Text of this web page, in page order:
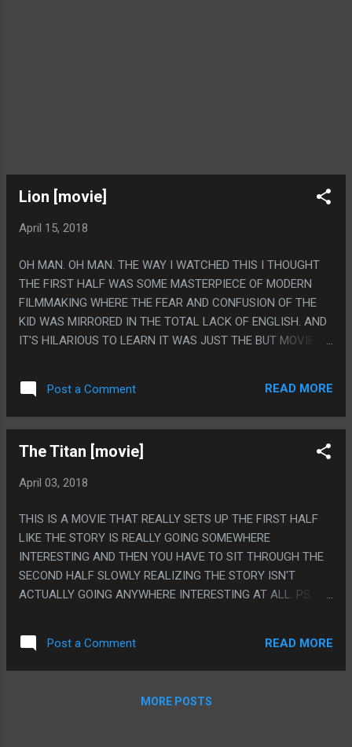
Lion [movie]
April 15, 2018
OH MAN. OH MAN. THE WAY I WATCHED THIS I THOUGHT
THE FIRST HALF WAS SOME MASTERPIECE OF MODERN
FILMMAKING WHERE THE FEAR AND CONFUSION OF THE
KID WAS MIRRORED IN THE TOTAL LACK OF ENGLISH. AND
IT'S HILARIOUS TO LEARN IT WAS JUST THE BUT MOVIE
EARTH: THE MOVIE
Post a Comment READ MORE
The Titan [movie]
April 03, 2018
THIS IS A MOVIE THAT REALLY SETS UP THE FIRST HALF
LIKE THE STORY IS REALLY GOING SOMEWHERE
INTERESTING AND THEN YOU HAVE TO SIT THROUGH THE
SECOND HALF SLOWLY REALIZING THE STORY ISN'T
ACTUALLY GOING ANYWHERE INTERESTING AT ALL. PS. I
IN EVERY SINGLE LOW BUDGET SCIFI MOVIE
Post a Comment READ MORE
MORE POSTS